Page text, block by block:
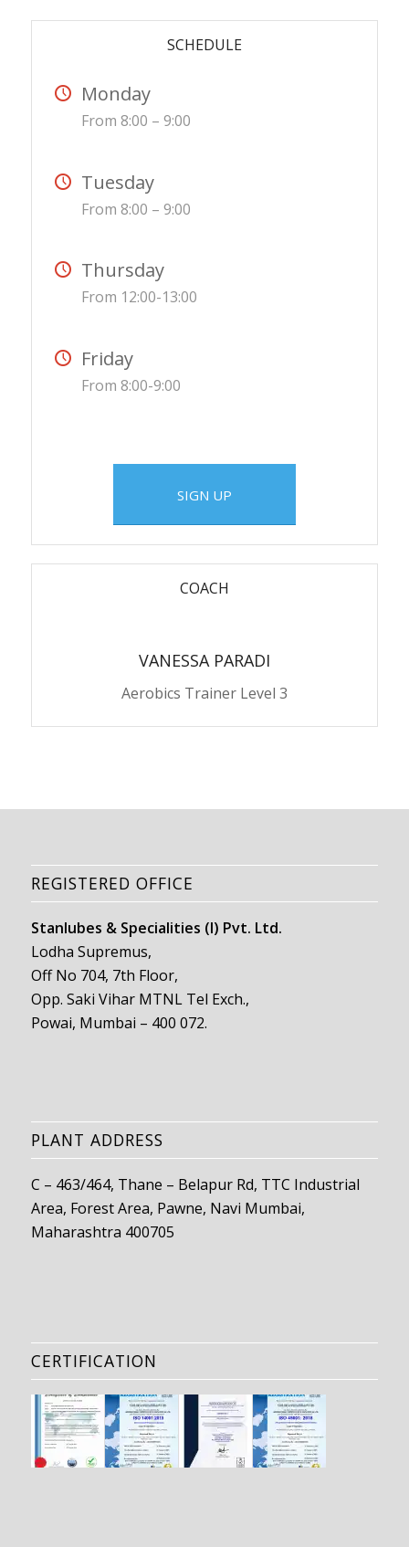
SCHEDULE
Monday
From 8:00 – 9:00
Tuesday
From 8:00 – 9:00
Thursday
From 12:00-13:00
Friday
From 8:00-9:00
SIGN UP
COACH
VANESSA PARADI
Aerobics Trainer Level 3
REGISTERED OFFICE
Stanlubes & Specialities (I) Pvt. Ltd.
Lodha Supremus,
Off No 704, 7th Floor,
Opp. Saki Vihar MTNL Tel Exch.,
Powai, Mumbai – 400 072.
PLANT ADDRESS
C – 463/464, Thane – Belapur Rd, TTC Industrial
Area, Forest Area, Pawne, Navi Mumbai,
Maharashtra 400705
CERTIFICATION